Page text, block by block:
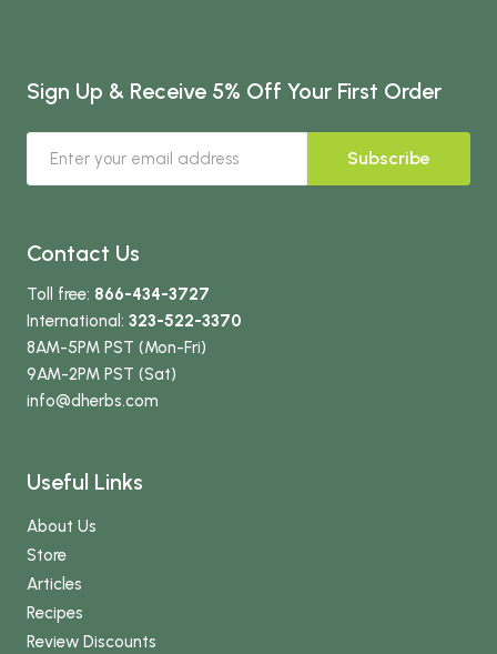
Sign Up & Receive 5% Off Your First Order
Subscribe
Contact Us
Toll free: 866-434-3727
International: 323-522-3370
8AM-5PM PST (Mon-Fri)
9AM-2PM PST (Sat)
info@dherbs.com
Useful Links
About Us
Store
Articles
Recipes
Review Discounts